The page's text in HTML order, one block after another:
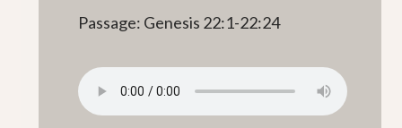
Passage: Genesis 22:1-22:24